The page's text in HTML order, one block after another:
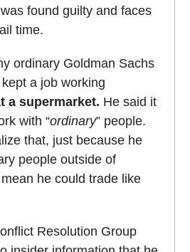
found guilty and faces
time.
ordinary Goldman Sachs
a job working
a supermarket. He said it
with “ordinary” people.
that, just because he
people outside of
he could trade like
Resolution Group